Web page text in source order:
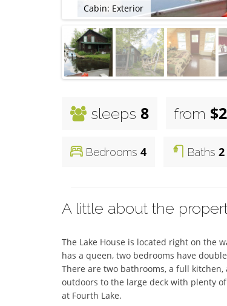
Cabin: Exterior
sleeps 8 from
Bedrooms 4 Baths 2
A little about the
The Lake House is located right on the
has a queen, two bedrooms have
There are two bathrooms, a full
outdoors to the large deck with plenty
at Fourth Lake.